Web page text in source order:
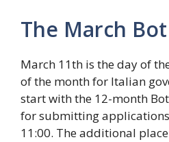
The March
March 11th is the day of
of the month for Italian
start with the 12-month
for submitting
11:00. The additional